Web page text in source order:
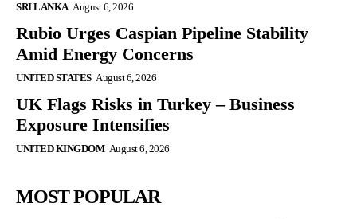
SRI LANKA August 6, 2026
Rubio Urges Caspian Pipeline Stability
Amid Energy Concerns
UNITED STATES August 6, 2026
UK Flags Risks in Turkey – Business
Exposure Intensifies
UNITED KINGDOM August 6, 2026
MOST POPULAR